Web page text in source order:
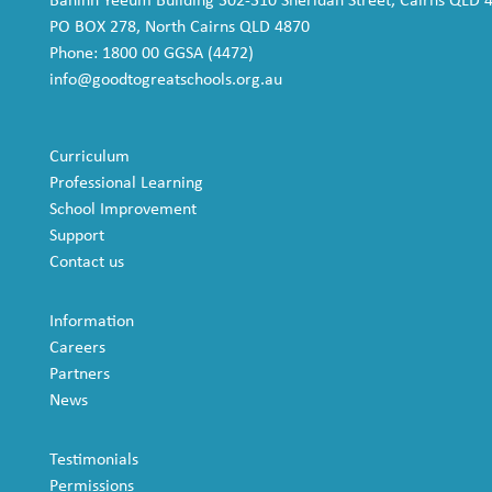
PO BOX 278, North Cairns QLD 4870
Phone: 1800 00 GGSA (4472)
info@goodtogreatschools.org.au
Curriculum
Professional Learning
School Improvement
Support
Contact us
Information
Careers
Partners
News
Testimonials
Permissions